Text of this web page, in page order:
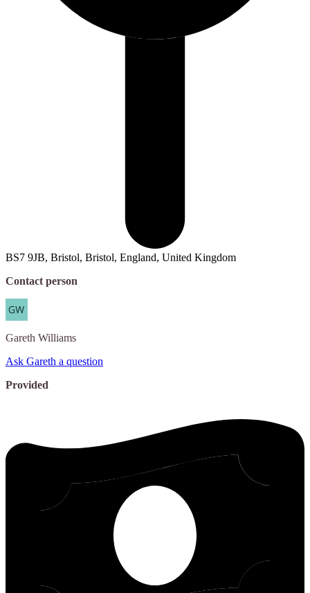
BS7 9JB, Bristol, Bristol, England, United Kingdom
Contact person
Gareth Williams
Ask Gareth a question
Provided